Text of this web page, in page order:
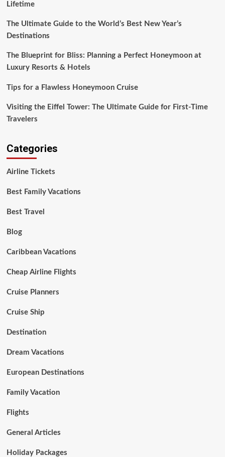
Destinations
Lifetime
The Ultimate Guide to the World’s Best New Year’s
Destinations
The Blueprint for Bliss: Planning a Perfect Honeymoon at
Luxury Resorts & Hotels
Tips for a Flawless Honeymoon Cruise
Visiting the Eiffel Tower: The Ultimate Guide for First-Time
Travelers
Categories
Airline Tickets
Best Family Vacations
Best Travel
Blog
Caribbean Vacations
Cheap Airline Flights
Cruise Planners
Cruise Ship
Destination
Dream Vacations
European Destinations
Family Vacation
Flights
General Articles
Holiday Packages